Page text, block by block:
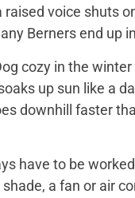
voice shuts
Berners end up
cozy in the
up sun like a
downhill faster
have to be
a fan or air